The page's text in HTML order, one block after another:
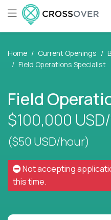
Home Current Openings
Field Operations Specialist
Field
$100,000
($50 USD/hour)
Not accepting
this time.